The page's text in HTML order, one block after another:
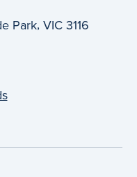
Park, VIC3116